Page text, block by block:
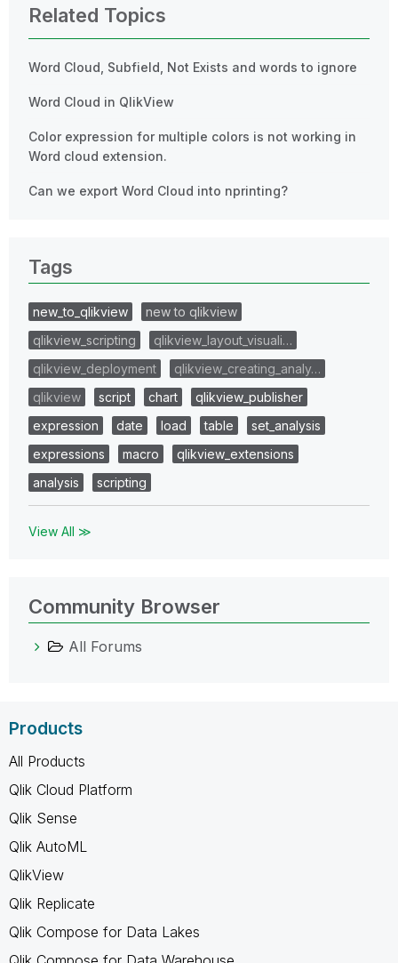
Related Topics
Word Cloud, Subfield, Not Exists and words to ignore
Word Cloud in QlikView
Color expression for multiple colors is not working in
Word cloud extension.
Can we export Word Cloud into nprinting?
Tags
new_to_qlikview
new to qlikview
qlikview_scripting
qlikview_layout_visuali…
qlikview_deployment
qlikview_creating_analy…
qlikview
script chart
qlikview_publisher
expression
date load table
set_analysis
expressions
macro
qlikview_extensions
analysis
scripting
View All ≫
Community Browser
All Forums
Products
All Products
Qlik Cloud Platform
Qlik Sense
Qlik AutoML
QlikView
Qlik Replicate
Qlik Compose for Data Lakes